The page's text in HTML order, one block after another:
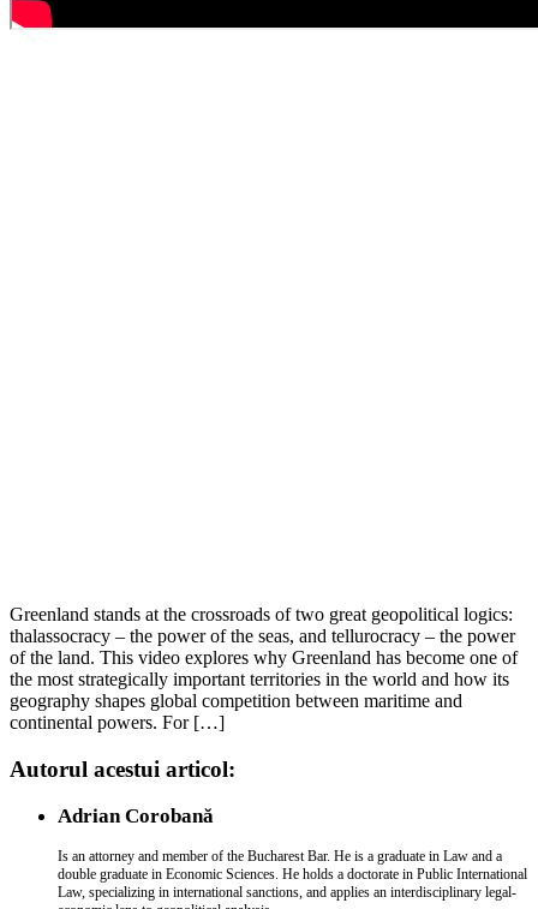
Greenland stands at the crossroads of two great geopolitical logics:
thalassocracy – the power of the seas, and tellurocracy – the power
of the land. This video explores why Greenland has become one of
the most strategically important territories in the world and how its
geography shapes global competition between maritime and
continental powers. For […]
Autorul acestui articol:
Adrian Corobană
Is an attorney and member of the Bucharest Bar. He is a graduate in Law and a
double graduate in Economic Sciences. He holds a doctorate in Public International
Law, specializing in international sanctions, and applies an interdisciplinary legal-